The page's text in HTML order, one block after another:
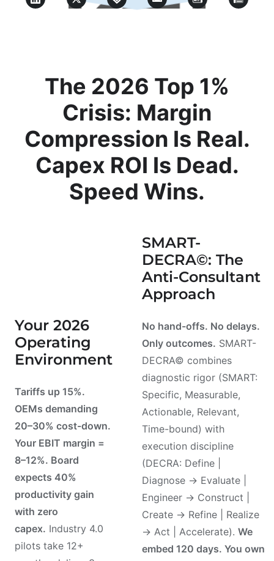
The 2026 Top 1%
Crisis: Margin
Compression Is Real.
Capex ROI Is Dead.
Speed Wins.
Your 2026
Operating
Environment
Tariffs up 15%.
OEMs demanding
20–30% cost-down.
Your EBIT margin =
8–12%. Board
expects 40%
productivity gain
with zero
capex. Industry 4.0
pilots take 12+
SMART-
DECRA©: The
Anti-Consultant
Approach
No hand-offs. No delays.
Only outcomes. SMART-
DECRA© combines
diagnostic rigor (SMART:
Specific, Measurable,
Actionable, Relevant,
Time-bound) with
execution discipline
(DECRA: Define |
Diagnose → Evaluate |
Engineer → Construct |
Create → Refine | Realize
→ Act | Accelerate). We
embed 120 days. You own